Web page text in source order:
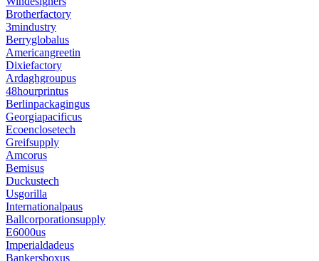
Brotherfactory
3mindustry
Berryglobalus
Americangreetin
Dixiefactory
Ardaghgroupus
48hourprintus
Berlinpackagingus
Georgiapacificus
Ecoenclosetech
Greifsupply
Amcorus
Bemisus
Duckustech
Usgorilla
Internationalpaus
Ballcorporationsupply
E6000us
Imperialdadeus
Bankersboxus